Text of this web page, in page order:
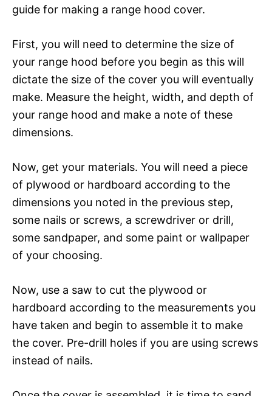
guide for making a range hood cover.
First, you will need to determine the size of
your range hood before you begin as this will
dictate the size of the cover you will eventually
make. Measure the height, width, and depth of
your range hood and make a note of these
dimensions.
Now, get your materials. You will need a piece
of plywood or hardboard according to the
dimensions you noted in the previous step,
some nails or screws, a screwdriver or drill,
some sandpaper, and some paint or wallpaper
of your choosing.
Now, use a saw to cut the plywood or
hardboard according to the measurements you
have taken and begin to assemble it to make
the cover. Pre-drill holes if you are using screws
instead of nails.